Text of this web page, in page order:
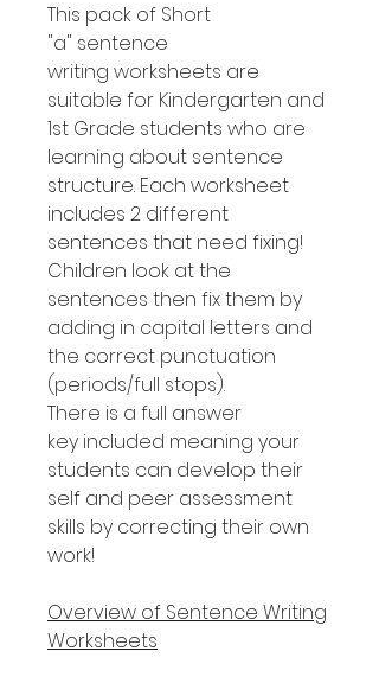
This pack of Short
"a" sentence
writing worksheets are
suitable for Kindergarten and
1st Grade students who are
learning about sentence
structure. Each worksheet
includes 2 different
sentences that need fixing!
Children look at the
sentences then fix them by
adding in capital letters and
the correct punctuation
(periods/full stops).
There is a full answer
key included meaning your
students can develop their
self and peer assessment
skills by correcting their own
work!
Overview of Sentence Writing
Worksheets